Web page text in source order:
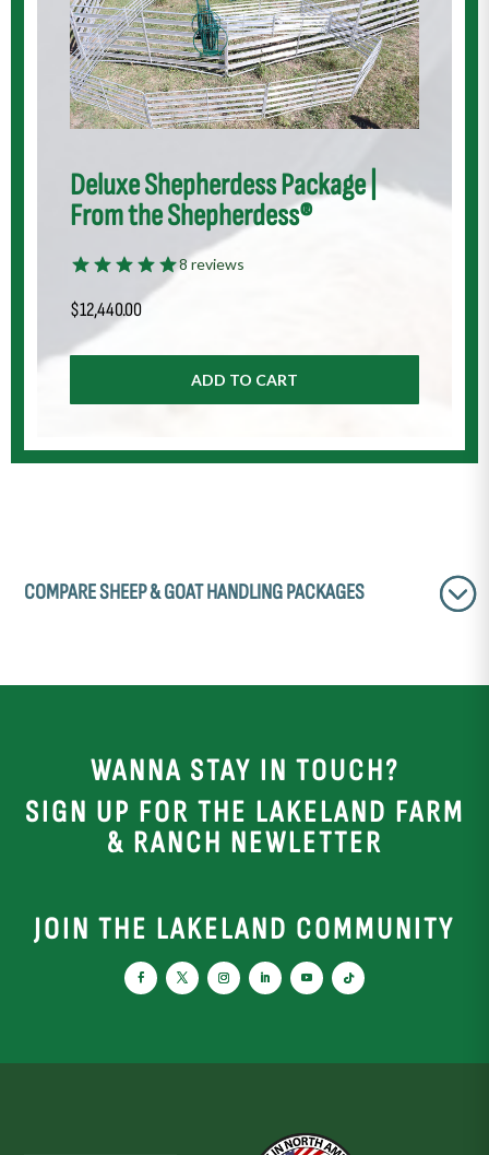
Deluxe Shepherdess Package |
From the Shepherdess®
8 reviews
$12,440.00
ADD TO CART
COMPARE SHEEP & GOAT HANDLING PACKAGES
WANNA STAY IN TOUCH?
SIGN UP FOR THE LAKELAND FARM
& RANCH NEWLETTER
JOIN THE LAKELAND COMMUNITY